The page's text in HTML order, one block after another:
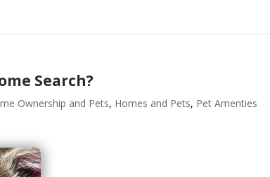
Search?
Ownership and Pets, Homes and Pets, Pet Amenties